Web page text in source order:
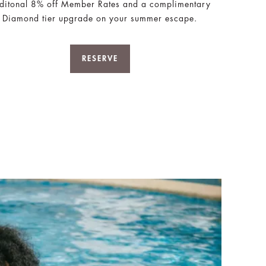
8% off Member Rates and a complimentary
Diamond tier upgrade on your summer escape.
RESERVE